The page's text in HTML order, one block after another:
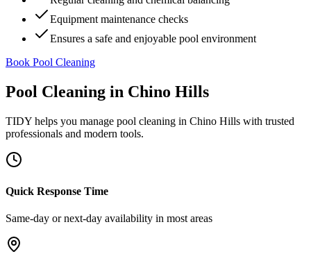
Equipment maintenance checks
Ensures a safe and enjoyable pool environment
Book Pool Cleaning
Pool Cleaning in Chino Hills
TIDY helps you manage pool cleaning in Chino Hills with trusted
professionals and modern tools.
Quick Response Time
Same-day or next-day availability in most areas